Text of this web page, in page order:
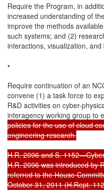
Require the Program, in
increased understanding of
improve the methods
such systems; and (2)
interactions, visualization, and
•
Require continuation of an
convene (1) a task force to
R&D activities on cyber-
interagency working group to
policies for the use of cloud
engineering research.
H.R. 2096 and S.
H.R. 2096 was introduced by
referred to the House
October 31, 2011 (H.Rept.